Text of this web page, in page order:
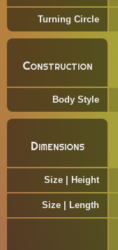
Turning Circle
Construction
Body Style
Dimensions
Size | Height
Size | Length